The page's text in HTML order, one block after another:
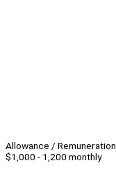
Allowance / Remuneration
$1,000 - 1,200 monthly